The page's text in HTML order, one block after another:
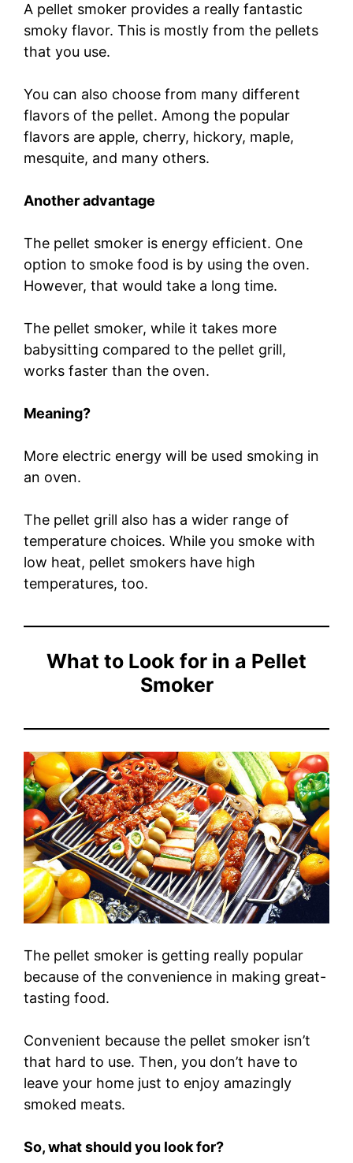
A pellet smoker provides a really fantastic
smoky flavor. This is mostly from the pellets
that you use.
You can also choose from many different
flavors of the pellet. Among the popular
flavors are apple, cherry, hickory, maple,
mesquite, and many others.
Another advantage
The pellet smoker is energy efficient. One
option to smoke food is by using the oven.
However, that would take a long time.
The pellet smoker, while it takes more
babysitting compared to the pellet grill,
works faster than the oven.
Meaning?
More electric energy will be used smoking in
an oven.
The pellet grill also has a wider range of
temperature choices. While you smoke with
low heat, pellet smokers have high
temperatures, too.
What to Look for in a Pellet
Smoker
The pellet smoker is getting really popular
because of the convenience in making great-
tasting food.
Convenient because the pellet smoker isn’t
that hard to use. Then, you don’t have to
leave your home just to enjoy amazingly
smoked meats.
So, what should you look for?